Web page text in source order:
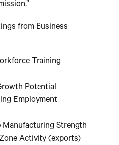
from Business
Training
Potential
Employment
Strength
Activity (exports)